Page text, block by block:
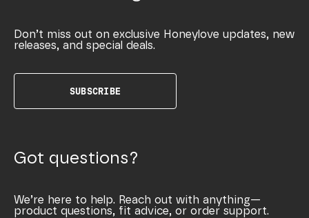
Don’t miss out on exclusive Honeylove updates, new
releases, and special deals.
SUBSCRIBE
Got questions?
We’re here to help. Reach out with anything—
product questions, fit advice, or order support.